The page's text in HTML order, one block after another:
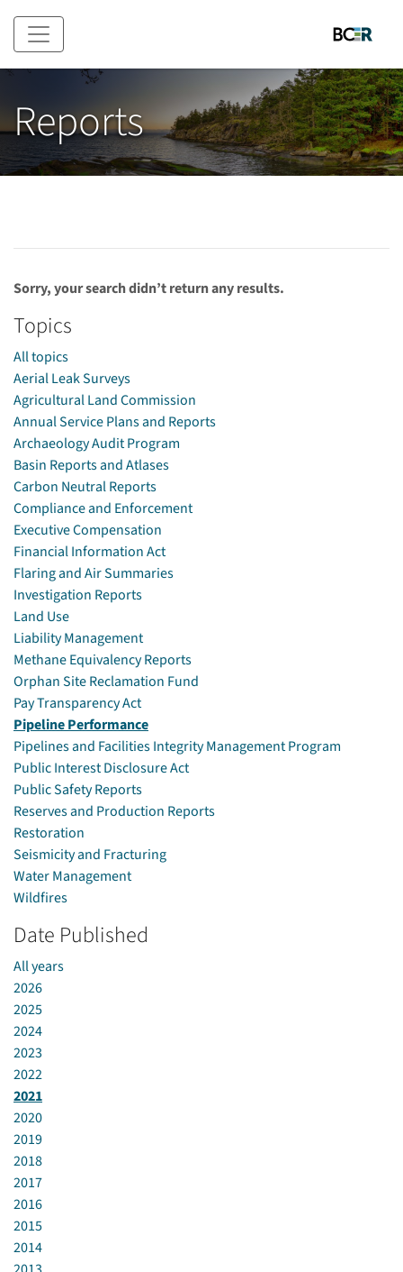
Skip to main content
Reports
Sorry, your search didn’t return any results.
Topics
All topics
Aerial Leak Surveys
Agricultural Land Commission
Annual Service Plans and Reports
Archaeology Audit Program
Basin Reports and Atlases
Carbon Neutral Reports
Compliance and Enforcement
Executive Compensation
Financial Information Act
Flaring and Air Summaries
Investigation Reports
Land Use
Liability Management
Methane Equivalency Reports
Orphan Site Reclamation Fund
Pay Transparency Act
Pipeline Performance
Pipelines and Facilities Integrity Management Program
Public Interest Disclosure Act
Public Safety Reports
Reserves and Production Reports
Restoration
Seismicity and Fracturing
Water Management
Wildfires
Date Published
All years
2026
2025
2024
2023
2022
2021
2020
2019
2018
2017
2016
2015
2014